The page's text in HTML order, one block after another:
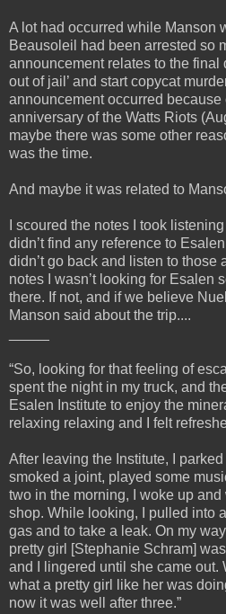
A lot had occurred while Manson
Beausoleil had been arrested so
announcement relates to the final
out of jail’ and start copycat
announcement occurred because
anniversary of the Watts Riots
maybe there was some other
was the time.
And maybe it was related to
I scoured the notes I took
didn’t find any reference to
didn’t go back and listen to those
notes I wasn’t looking for Esalen
there. If not, and if we believe
Manson said about the trip....
“So, looking for that feeling of
spent the night in my truck, and
Esalen Institute to enjoy the
relaxing relaxing and I felt
After leaving the Institute, I
smoked a joint, played some
two in the morning, I woke up
shop. While looking, I pulled into
gas and to take a leak. On my
pretty girl [Stephanie Schram]
and I lingered until she came out.
what a pretty girl like her was
now it was well after three.”